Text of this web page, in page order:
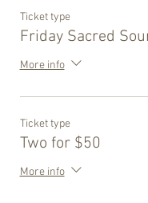
Ticket type
Friday Sacred
More info
Ticket type
Two for $50
More info